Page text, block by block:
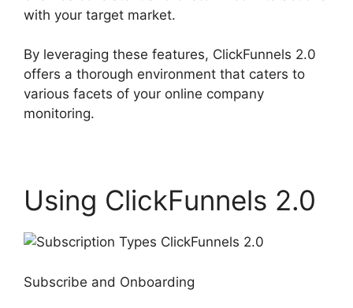
with your target market.
By leveraging these features, ClickFunnels 2.0
offers a thorough environment that caters to
various facets of your online company
monitoring.
Using ClickFunnels 2.0
Subscribe and Onboarding